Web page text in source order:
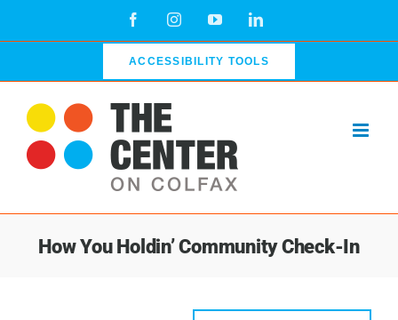
FacebookInstagramYouTubeLinkedIn
ACCESSIBILITY TOOLS
How You Holdin’ Community Check-In